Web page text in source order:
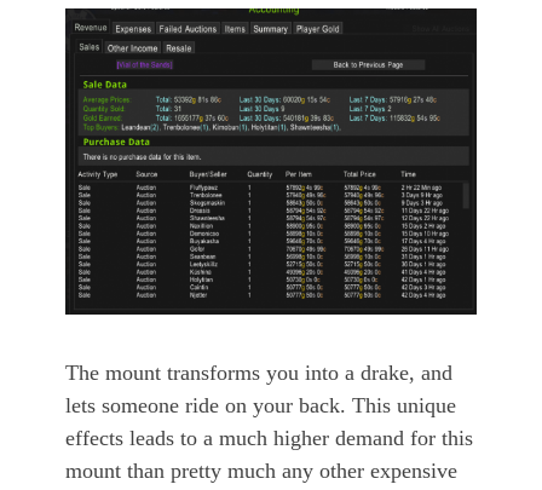
The mount transforms you into a drake, and
lets someone ride on your back. This unique
effects leads to a much higher demand for this
mount than pretty much any other expensive